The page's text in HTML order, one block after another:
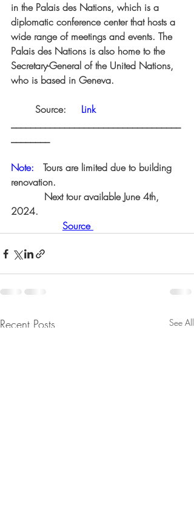
in the Palais des Nations, which is a
diplomatic conference center that hosts a
wide range of meetings and events. The
Palais des Nations is also home to the
Secretary-General of the United Nations,
who is based in Geneva.
	Source:
Link
Note: Tours are limited due to building
renovation.
  Next tour available June 4th,
2024.
Source
Recent Posts See All